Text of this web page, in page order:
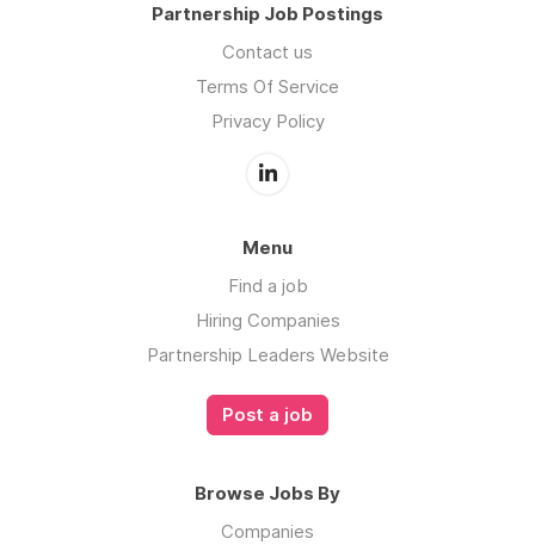
Partnership Job Postings
Contact us
Terms Of Service
Privacy Policy
Menu
Find a job
Hiring Companies
Partnership Leaders Website
Post a job
Browse Jobs By
Companies